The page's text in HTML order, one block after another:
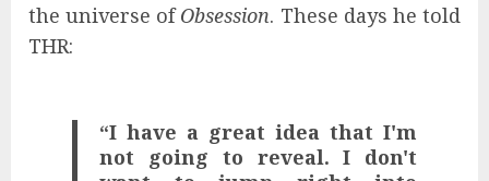
the universe ofObsession. These days he told
THR:
“I have a great idea that I'm
not going to reveal. I don't